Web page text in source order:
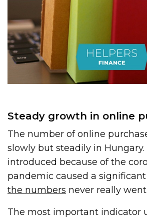
Steady growth in online
The number of online
slowly but steadily in
introduced because of the
pandemic caused a significant
the numbers never really
The most important indicator